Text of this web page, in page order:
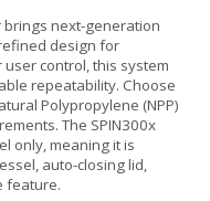
brings next-generation
design for
control, this system
repeatability. Choose
Polypropylene (NPP)
The SPIN300x
only, meaning it is
auto-closing lid,
feature.